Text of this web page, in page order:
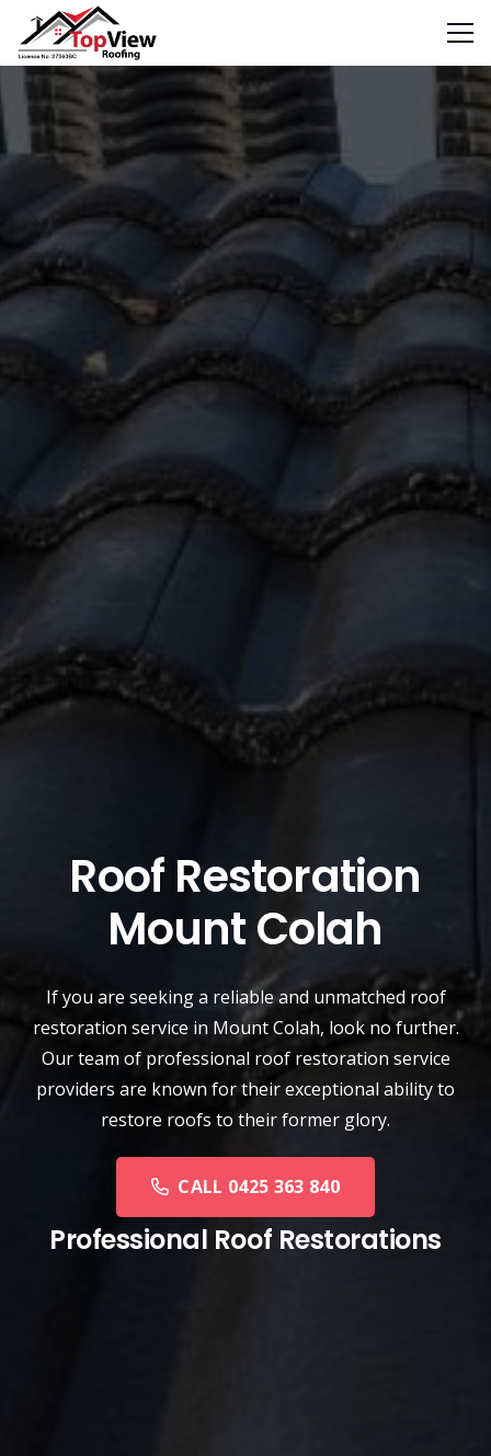
Roof Restoration
Mount Colah
If you are seeking a reliable and unmatched roof
restoration service in Mount Colah, look no further.
Our team of professional roof restoration service
providers are known for their exceptional ability to
restore roofs to their former glory.
CALL 0425 363 840
Professional Roof Restorations